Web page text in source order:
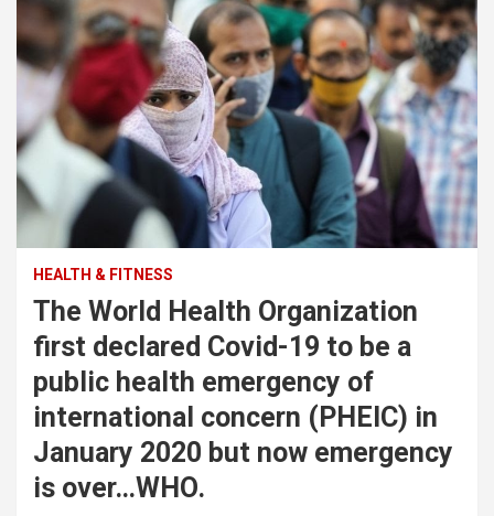
HEALTH & FITNESS
The World Health Organization
first declared Covid-19 to be a
public health emergency of
international concern (PHEIC) in
January 2020 but now emergency
is over…WHO.